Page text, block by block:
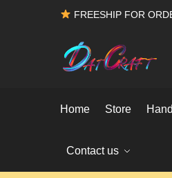
FREESHIP FOR
Home Store
Contact us